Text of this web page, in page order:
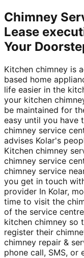
Chimney
Lease
Your
Kitchen chimney is
based home
life easier in the
your kitchen
be maintained for
easy until you have
chimney service
advises Kolar's
Kitchen chimney
chimney service
chimney service
you get in touch
provider In Kolar,
time to visit the
of the service
kitchen chimney so
register their
chimney repair &
phone call, SMS, or